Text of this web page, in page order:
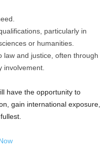
particularly in
or humanities.
law and justice, often through
involvement.
have the opportunity to
gain international exposure,